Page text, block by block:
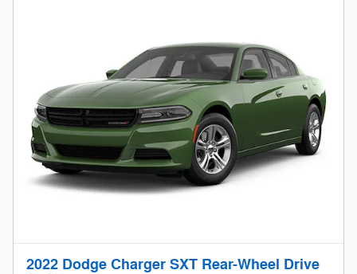
2022 Dodge Charger SXT Rear-Wheel Drive